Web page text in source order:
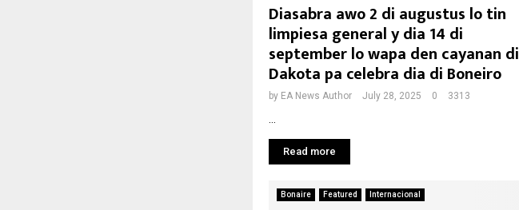
Diasabra awo 2 di augustus lo tin
limpiesa general y dia 14 di
september lo wapa den cayanan di
Dakota pa celebra dia di Boneiro
by EA News Author July 28, 2025 0 3313
...
Read more
Bonaire Featured Internacional